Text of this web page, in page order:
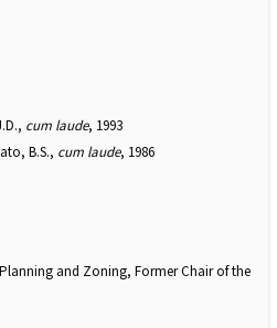
cum laude, 1993
B.S., cum laude, 1986
and Zoning, Former Chair of the